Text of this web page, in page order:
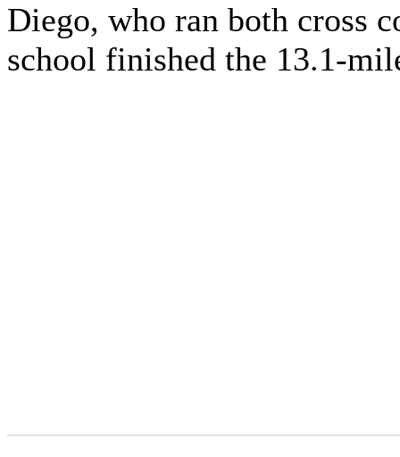
Diego, who ran both cross
school finished the 13.1-